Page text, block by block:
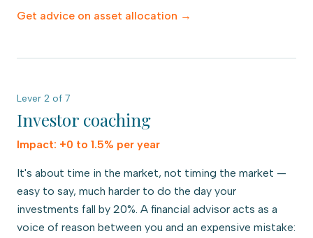
Get advice on asset allocation →
Lever 2 of 7
Investor coaching
Impact: +0 to 1.5% per year
It's about time in the market, not timing the market —
easy to say, much harder to do the day your
investments fall by 20%. A financial advisor acts as a
voice of reason between you and an expensive mistake: